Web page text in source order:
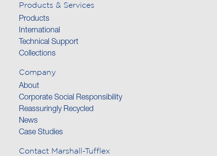
Products & Services
Products
International
Technical Support
Collections
Company
About
Corporate Social Responsibility
Reassuringly Recycled
News
Case Studies
Contact Marshall-Tufflex